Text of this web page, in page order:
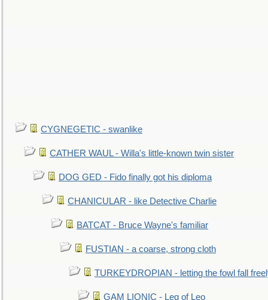
CYGNEGETIC - swanlike
CATHER WAUL - Willa's little-known twin sister
DOG GED - Fido finally got his diploma
CHANICULAR - like Detective Charlie
BATCAT - Bruce Wayne's familiar
FUSTIAN - a coarse, strong cloth
TURKEYDROPIAN - letting the fowl fall
GAM LIONIC - Leg of Leo